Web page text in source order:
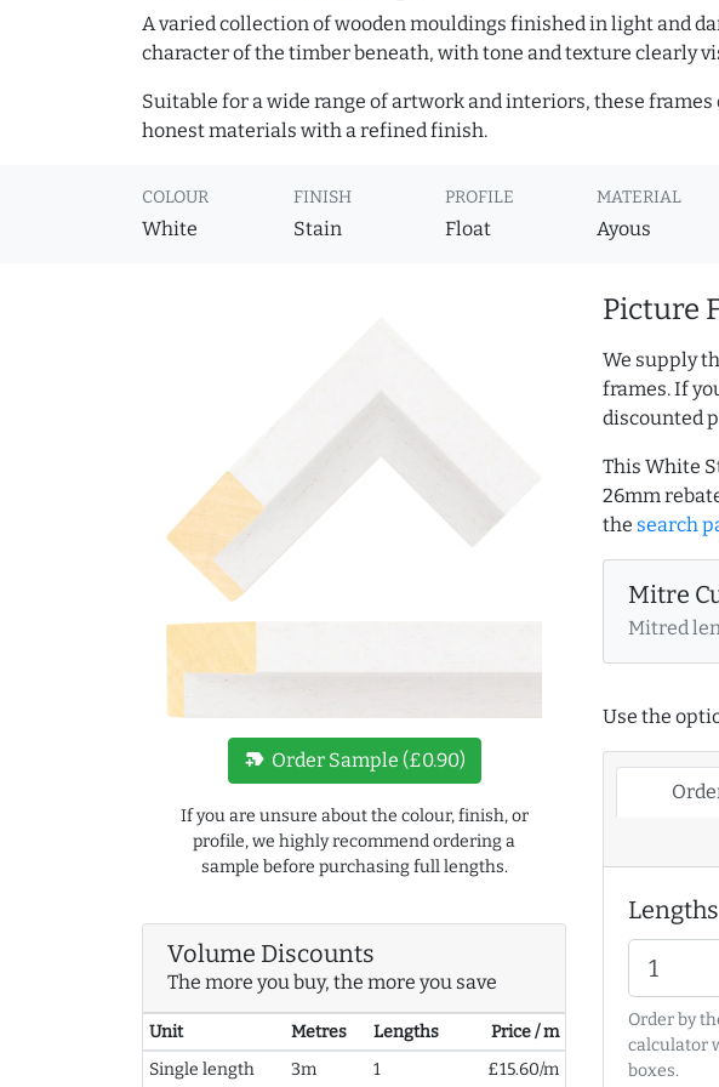
A varied collection of wooden mouldings finished in light and
character of the timber beneath, with tone and texture clearly
Suitable for a wide range of artwork and interiors, these
honest materials with a refined finish.
COLOUR
White
FINISH
Stain
PROFILE
Float
MATERIAL
Ayous
new_label Order Sample (£0.90)
If you are unsure about the colour, finish, or
profile, we highly recommend ordering a
sample before purchasing full lengths.
Volume Discounts
The more you buy, the more you save
Unit Metres Lengths
Price / m
Single length
3m 1 £15.60/m
Picture
We supply
frames. If
discounted
This White
26mm
the search
Mitre
Mitred
Use the
Lengths
Order by
calculator
boxes.